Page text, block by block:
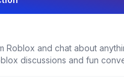
Roblox and chat about
discussions and fun